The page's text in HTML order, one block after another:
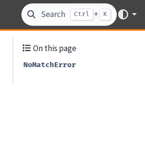
Search Ctrl + K
On this page
NoMatchError